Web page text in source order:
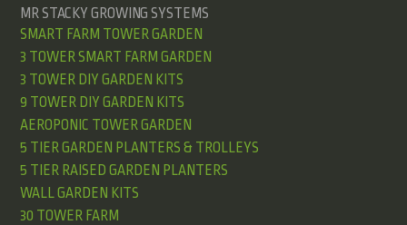
MR STACKY GROWING SYSTEMS
SMART FARM TOWER GARDEN
3 TOWER SMART FARM GARDEN
3 TOWER DIY GARDEN KITS
9 TOWER DIY GARDEN KITS
AEROPONIC TOWER GARDEN
5 TIER GARDEN PLANTERS & TROLLEYS
5 TIER RAISED GARDEN PLANTERS
WALL GARDEN KITS
30 TOWER FARM